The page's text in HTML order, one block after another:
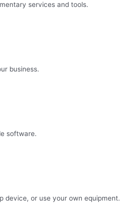
services and tools.
business.
software.
device, or use your own equipment.